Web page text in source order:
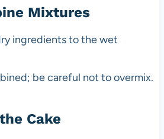
Mixtures
ingredients to the wet
be careful not to overmix.
Cake